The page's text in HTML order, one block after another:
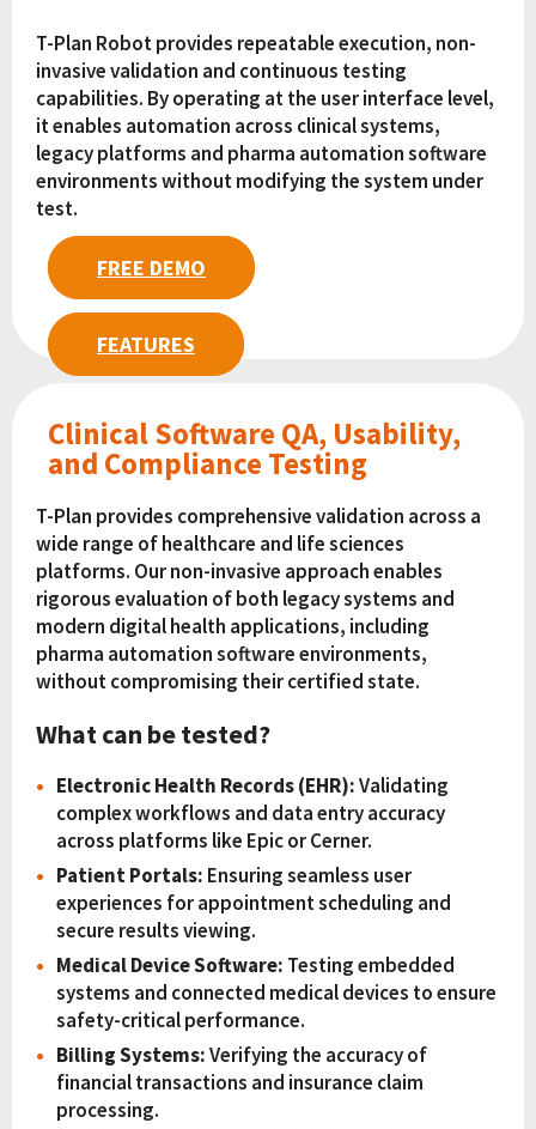
T-Plan Robot provides repeatable execution, non-
invasive validation and continuous testing
capabilities. By operating at the user interface level,
it enables automation across clinical systems,
legacy platforms and pharma automation software
environments without modifying the system under
test.
FREE DEMO
FEATURES
Clinical Software QA, Usability,
and Compliance Testing
T-Plan provides comprehensive validation across a
wide range of healthcare and life sciences
platforms. Our non-invasive approach enables
rigorous evaluation of both legacy systems and
modern digital health applications, including
pharma automation software environments,
without compromising their certified state.
What can be tested?
Electronic Health Records (EHR):Validating
complex workflows and data entry accuracy
across platforms like Epic or Cerner.
Patient Portals: Ensuring seamless user
experiences for appointment scheduling and
secure results viewing.
Medical Device Software: Testing embedded
systems and connected medical devices to ensure
safety-critical performance.
Billing Systems:Verifying the accuracy of
financial transactions and insurance claim
processing.